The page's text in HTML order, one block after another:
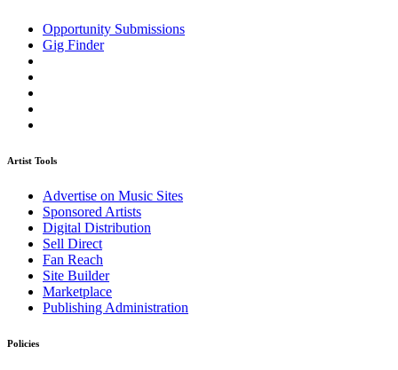
Opportunity Submissions
Gig Finder
Artist Tools
Advertise on Music Sites
Sponsored Artists
Digital Distribution
Sell Direct
Fan Reach
Site Builder
Marketplace
Publishing Administration
Policies